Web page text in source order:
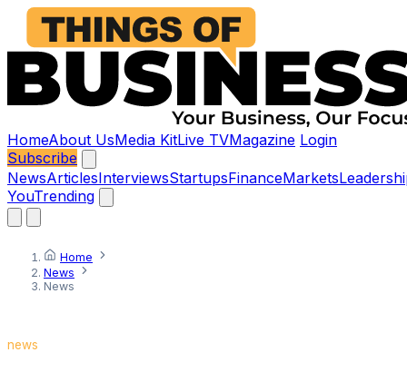
HomeAbout UsMedia KitLive TVMagazine Login
Subscribe
NewsArticlesInterviewsStartupsFinanceMarkets
YouTrending
Home
News
News
news